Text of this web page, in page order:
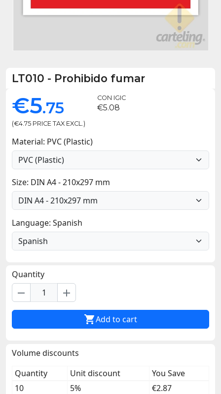
LT010 - Prohibido fumar
€5.75
(€4.75 PRICE TAX EXCL.)
CON IGIC
€5.08
Material: PVC (Plastic)
Size: DIN A4 - 210x297 mm
Language: Spanish
Quantity
remove add
Add to cart
Volume discounts
Quantity
Unit discount
You Save
10
5%
€2.87